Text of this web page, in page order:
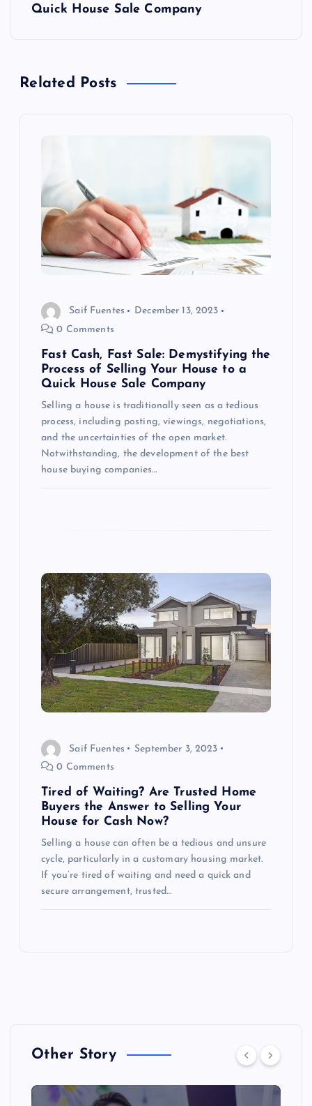
Quick House Sale Company
Related Posts
Saif Fuentes
December 13, 2023
0 Comments
Fast Cash, Fast Sale: Demystifying the
Process of Selling Your House to a
Quick House Sale Company
Selling a house is traditionally seen as a tedious
process, including posting, viewings, negotiations,
and the uncertainties of the open market.
Notwithstanding, the development of the best
house buying companies…
Saif Fuentes
September 3, 2023
0 Comments
Tired of Waiting? Are Trusted Home
Buyers the Answer to Selling Your
House for Cash Now?
Selling a house can often be a tedious and unsure
cycle, particularly in a customary housing market.
If you’re tired of waiting and need a quick and
secure arrangement, trusted…
Other Story